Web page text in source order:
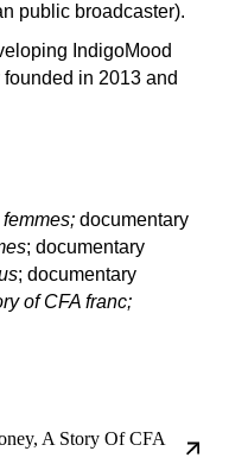
public broadcaster).
IndigoMood
in 2013 and
documentary
; documentary
; documentary
of CFA franc;
A Story Of CFA